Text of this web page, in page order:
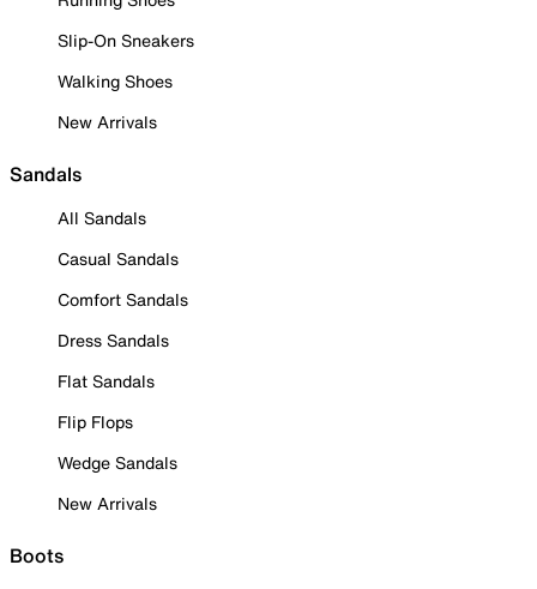
Slip-On Sneakers
Walking Shoes
New Arrivals
Sandals
All Sandals
Casual Sandals
Comfort Sandals
Dress Sandals
Flat Sandals
Flip Flops
Wedge Sandals
New Arrivals
Boots